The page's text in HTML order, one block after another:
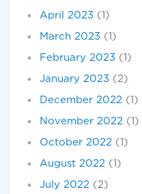
April 2023 (1)
March 2023 (1)
February 2023 (1)
January 2023 (2)
December 2022 (1)
November 2022 (1)
October 2022 (1)
August 2022 (1)
July 2022 (2)